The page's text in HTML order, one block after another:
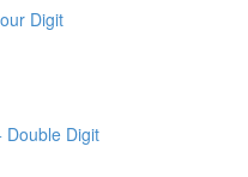
Digit
Double Digit